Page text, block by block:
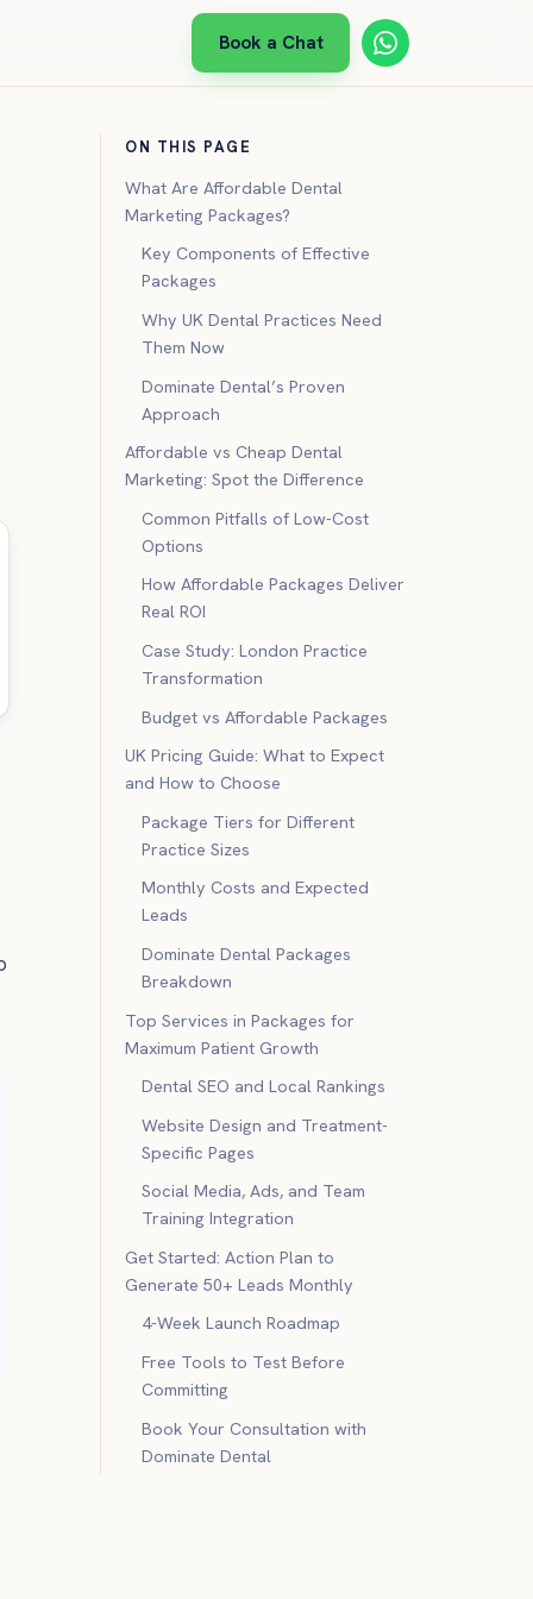
Book a Chat
ON THIS PAGE
What Are Affordable Dental
Marketing Packages?
Key Components of Effective
Packages
Why UK Dental Practices Need
Them Now
Dominate Dental’s Proven
Approach
Affordable vs Cheap Dental
Marketing: Spot the Difference
Common Pitfalls of Low-Cost
Options
How Affordable Packages Deliver
Real ROI
Case Study: London Practice
Transformation
Budget vs Affordable Packages
UK Pricing Guide: What to Expect
and How to Choose
Package Tiers for Different
Practice Sizes
Monthly Costs and Expected
Leads
Dominate Dental Packages
Breakdown
Top Services in Packages for
Maximum Patient Growth
Dental SEO and Local Rankings
Website Design and Treatment-
Specific Pages
Social Media, Ads, and Team
Training Integration
Get Started: Action Plan to
Generate 50+ Leads Monthly
4-Week Launch Roadmap
Free Tools to Test Before
Committing
Book Your Consultation with
Dominate Dental